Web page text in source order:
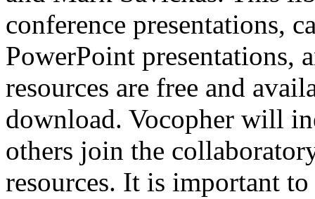
conference presentations,
PowerPoint presentations,
resources are free and
download. Vocopher will
others join the
resources. It is important